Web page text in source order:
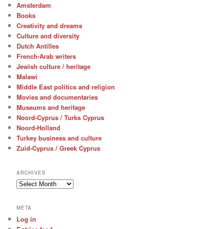
Amsterdam
Books
Creativity and dreams
Culture and diversity
Dutch Antilles
French-Arab writers
Jewish culture / heritage
Malawi
Middle East politics and religion
Movies and documentaries
Museums and heritage
Noord-Cyprus / Turks Cyprus
Noord-Holland
Turkey business and culture
Zuid-Cyprus / Greek Cyprus
ARCHIVES
Archives
META
Log in